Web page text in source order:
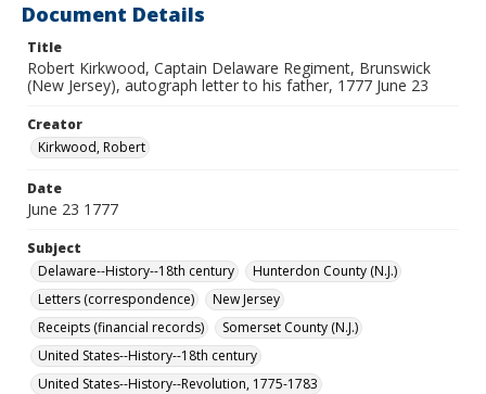
Document Details
Title
Robert Kirkwood, Captain Delaware Regiment, Brunswick
(New Jersey), autograph letter to his father, 1777 June 23
Creator
Kirkwood, Robert
Date
June 23 1777
Subject
Delaware--History--18th century
Hunterdon County (N.J.)
Letters (correspondence)
New Jersey
Receipts (financial records)
Somerset County (N.J.)
United States--History--18th century
United States--History--Revolution, 1775-1783